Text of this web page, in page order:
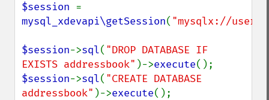
$session
mysql_xdevapi\getSession( "mysqlx://
$session->sql( "DROP DATABASE IF
EXISTS addressbook" )->execute
$session->sql( "CREATE DATABASE
addressbook" )->execute